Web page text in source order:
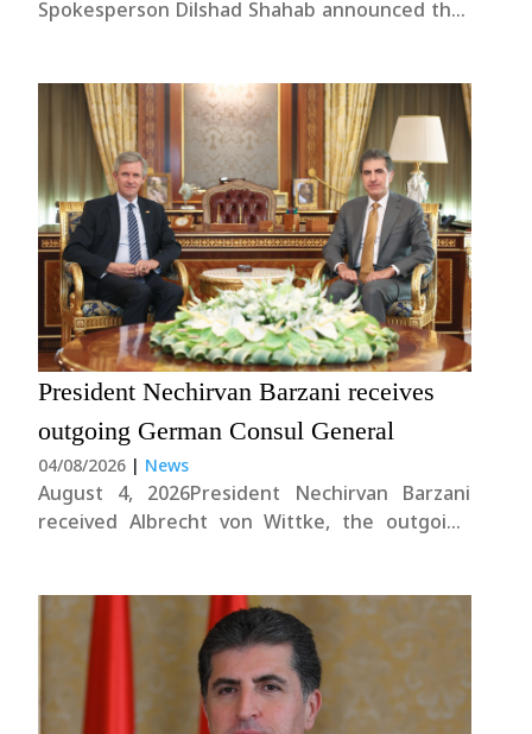
Spokesperson Dilshad Shahab announced that
Baghdad this evening.Mr. Shahab noted that
Iraq’s senior leadership, the President of the
Kurdistan Region, and the parties comprising
the....
President Nechirvan Barzani receives
outgoing German Consul General
04/08/2026 | News
August 4, 2026President Nechirvan Barzani
received Albrecht von Wittke, the outgoing
conveyed his gratitude for Germany’s
continued support to the Kurdistan Region.
He also commended Mr. von Wittke’s efforts in
strengthening bilateral....